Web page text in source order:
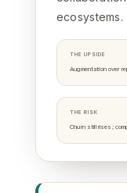
ecosystems.
THE UPSIDE
Augmentation over
THE RISK
Churn still rises;